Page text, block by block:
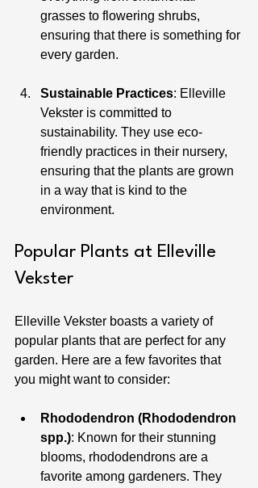
grasses to flowering shrubs,
ensuring that there is something for
every garden.
Sustainable Practices: Elleville
Vekster is committed to
sustainability. They use eco-
friendly practices in their nursery,
ensuring that the plants are grown
in a way that is kind to the
environment.
Popular Plants at Elleville
Vekster
Elleville Vekster boasts a variety of
popular plants that are perfect for any
garden. Here are a few favorites that
you might want to consider:
Rhododendron (Rhododendron
spp.): Known for their stunning
blooms, rhododendrons are a
favorite among gardeners. They